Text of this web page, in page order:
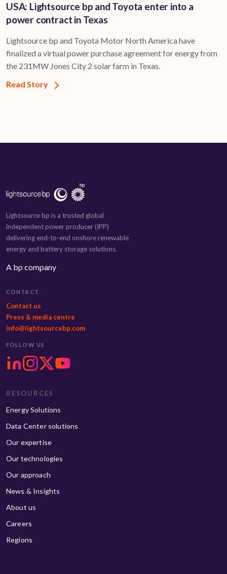
USA: Lightsource bp and Toyota enter into a
power contract in Texas
Lightsource bp and Toyota Motor North America have
finalized a virtual power purchase agreement for energy from
the 231MW Jones City 2 solar farm in Texas.
Read Story
Lightsource bp is a trusted global
independent power producer (IPP)
delivering end-to-end onshore renewable
energy and battery storage solutions.
A bp company
CONTACT
Contact us
Press & media centre
info@lightsourcebp.com
FOLLOW US
RESOURCES
Energy Solutions
Data Center solutions
Our expertise
Our technologies
Our approach
News & Insights
About us
Careers
Regions